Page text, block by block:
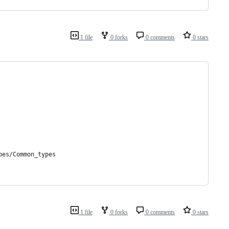
1 file 0 forks 0 comments 0 stars
Common_types
1 file 0 forks 0 comments 0 stars